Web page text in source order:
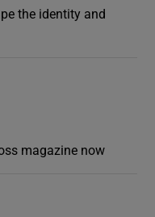
the identity and
magazine now